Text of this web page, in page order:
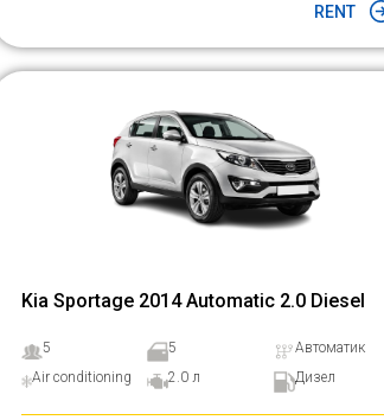
RENT
Kia Sportage 2014 Automatic 2.0 Diesel
5 5
Автоматик
Air conditioning
2.0 л Дизел